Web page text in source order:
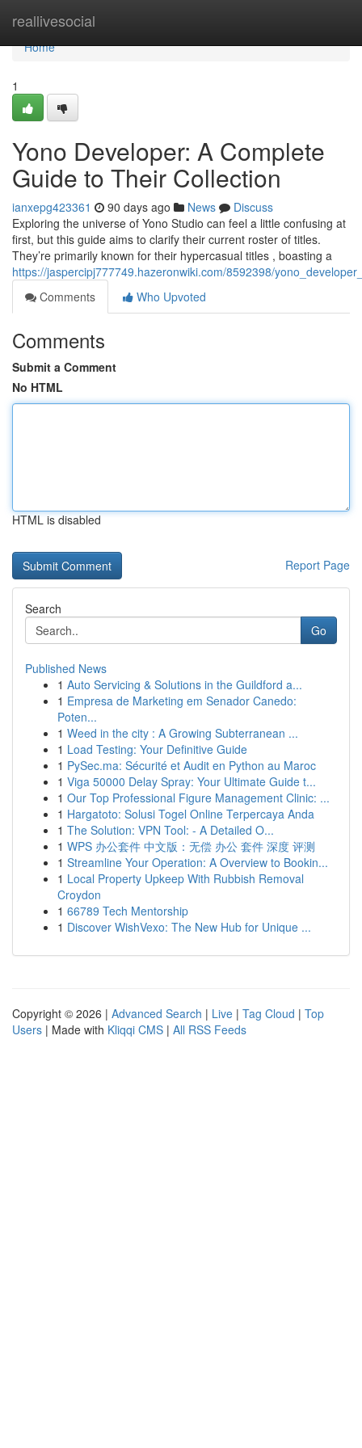
reallivesocial
Home
Home
1
Yono Developer: A Complete
Guide to Their Collection
ianxepg423361 90 days ago News
Discuss
Exploring the universe of Yono Studio can feel a little confusing at
first, but this guide aims to clarify their current roster of titles.
They’re primarily known for their hypercasual titles , boasting a
https://jaspercipj777749.hazeronwiki.com/8592398/
Comments
Who Upvoted
Comments
Submit a Comment
No HTML
HTML is disabled
Report Page
Search
Go
Published News
1 Auto Servicing & Solutions in the Guildford a...
1 Empresa de Marketing em Senador Canedo:
Poten...
1 Weed in the city : A Growing Subterranean ...
1 Load Testing: Your Definitive Guide
1 PySec.ma: Sécurité et Audit en Python au Maroc
1 Viga 50000 Delay Spray: Your Ultimate Guide t...
1 Our Top Professional Figure Management Clinic: ...
1 Hargatoto: Solusi Togel Online Terpercaya Anda
1 The Solution: VPN Tool: - A Detailed O...
1 WPS 办公套件 中文版：无偿 办公 套件 深度 评测
1 Streamline Your Operation: A Overview to Bookin...
1 Local Property Upkeep With Rubbish Removal
Croydon
1 66789 Tech Mentorship
1 Discover WishVexo: The New Hub for Unique ...
Copyright © 2026 | Advanced Search | Live | Tag Cloud | Top
Users | Made with Kliqqi CMS | All RSS Feeds